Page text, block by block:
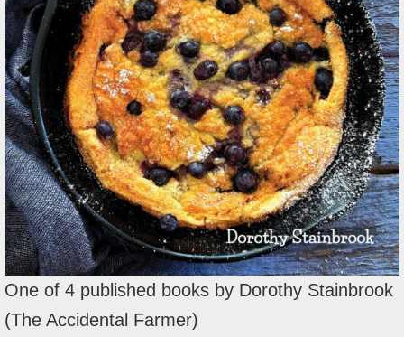
One of 4 published books by Dorothy Stainbrook
(The Accidental Farmer)